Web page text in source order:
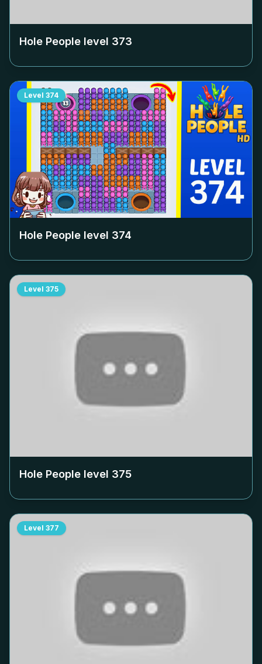
Hole People level 373
Level 374
Hole People level 374
Level 375
Hole People level 375
Level 377